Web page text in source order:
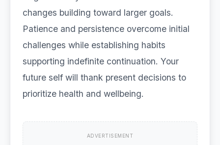
changes building toward larger goals.
Patience and persistence overcome initial
challenges while establishing habits
supporting indefinite continuation. Your
future self will thank present decisions to
prioritize health and wellbeing.
ADVERTISEMENT